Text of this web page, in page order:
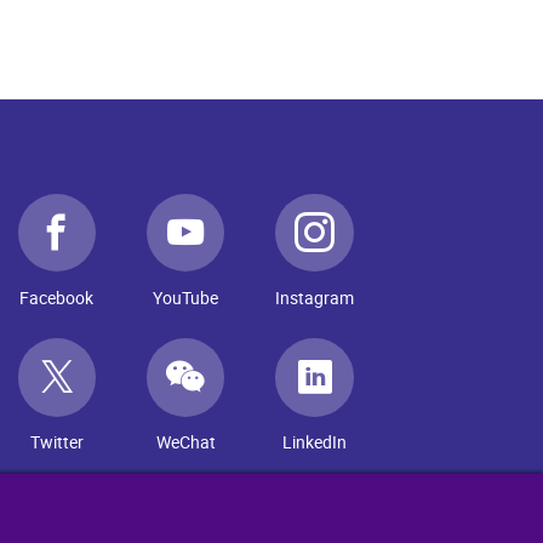
Facebook YouTube Instagram
Twitter WeChat LinkedIn